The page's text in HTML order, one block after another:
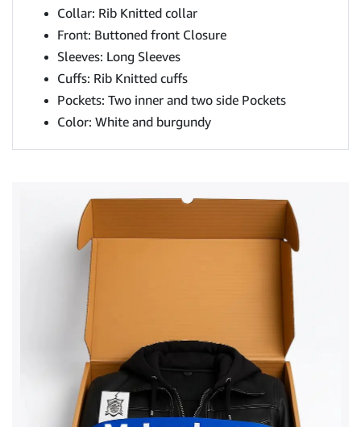
Collar: Rib Knitted collar
Front: Buttoned front Closure
Sleeves: Long Sleeves
Cuffs: Rib Knitted cuffs
Pockets: Two inner and two side Pockets
Color: White and burgundy